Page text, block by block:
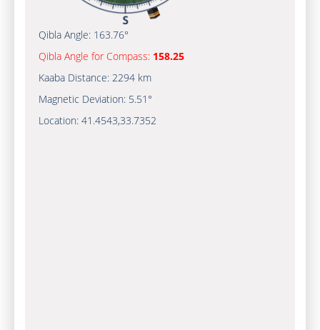
Qibla Angle: 163.76°
Qibla Angle for Compass: 158.25
Kaaba Distance: 2294 km
Magnetic Deviation: 5.51°
Location: 41.4543,33.7352